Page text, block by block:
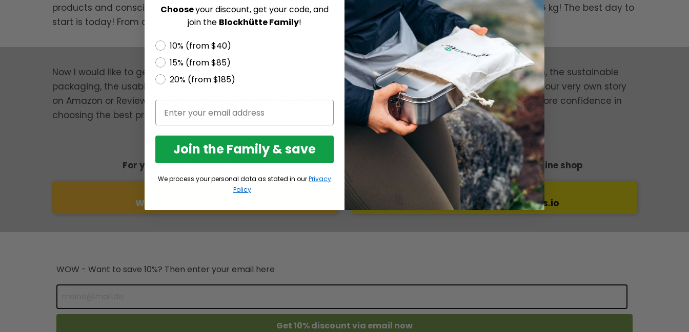
products and conscious choices, we can reduce our average plastic consumption of 40 kg per year by up to 6 kg! The best day to
start is today! From our perspective, you've made the best decision for yourself and the environment!
Now I would like to get to know you and your opinion better :)What excites you the most? Is it the robust design, the sustainable
packaging, the usability, or do you have other points?I'm looking forward to reading about your experience or your very own story
on Amazon or Reviews.io!Your review will help other interested individuals with their selection and give them more confidence in
choosing the best product.
For your order through Amazon
Write a review on Amazon
For your order through our online shop
Write a review on Reviews.io
WOW - Want to save 10%? Then enter your email here
Get 10% discount via email now
Chooseyour discount, get your code, and
join the Blockhütte Family!
10% (from $40)
15% (from $85)
20% (from $185)
Join the Family & save
We process your personal data as stated in ourPrivacy
Policy.